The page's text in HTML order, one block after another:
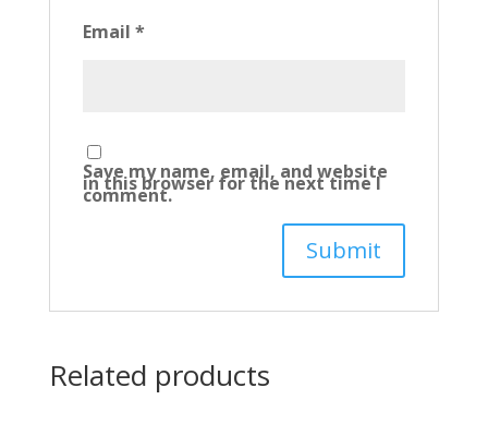
Email *
Save my name, email, and website
in this browser for the next time I
comment.
Related products